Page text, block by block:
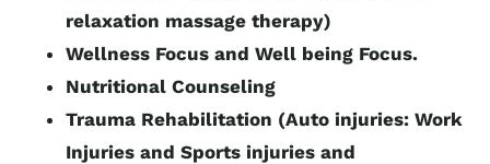
relaxation massage therapy)
Wellness Focus and Well being Focus.
Nutritional Counseling
Trauma Rehabilitation (Auto injuries: Work
Injuries and Sports injuries and